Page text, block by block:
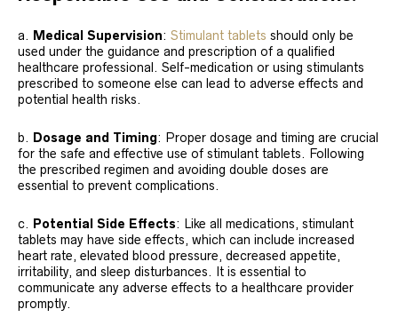
a. Medical Supervision: Stimulant tablets should only be
used under the guidance and prescription of a qualified
healthcare professional. Self-medication or using stimulants
prescribed to someone else can lead to adverse effects and
potential health risks.
b. Dosage and Timing: Proper dosage and timing are crucial
for the safe and effective use of stimulant tablets. Following
the prescribed regimen and avoiding double doses are
essential to prevent complications.
c. Potential Side Effects: Like all medications, stimulant
tablets may have side effects, which can include increased
heart rate, elevated blood pressure, decreased appetite,
irritability, and sleep disturbances. It is essential to
communicate any adverse effects to a healthcare provider
promptly.